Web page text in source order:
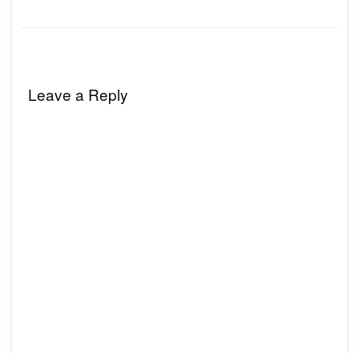
Leave a Reply